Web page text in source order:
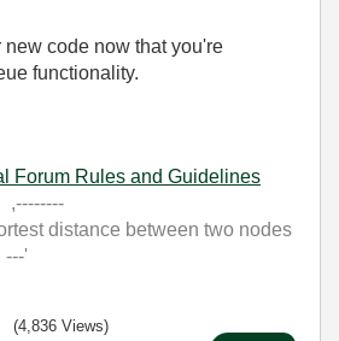
new code now that you're
functionality.
Forum Rules and Guidelines
distance between two nodes
---'
(4,836 Views)